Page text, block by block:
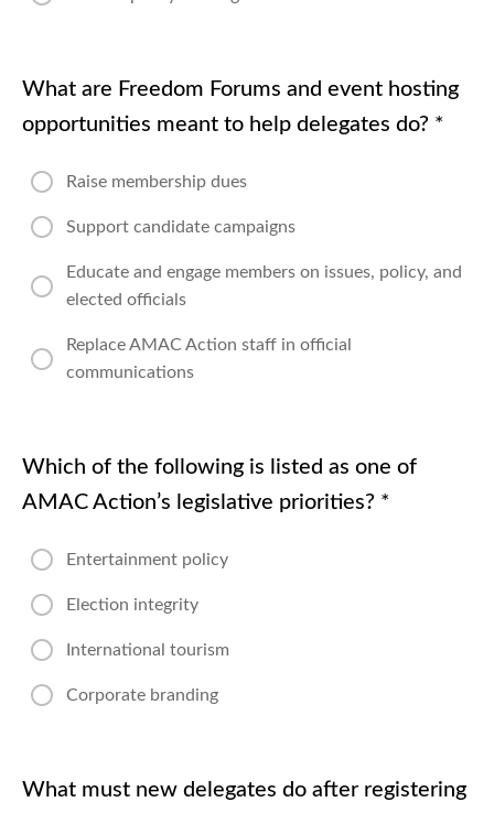
What are Freedom Forums and event hosting
opportunities meant to help delegates do? *
Raise membership dues
Support candidate campaigns
Educate and engage members on issues, policy, and
elected officials
Replace AMAC Action staff in official
communications
Which of the following is listed as one of
AMAC Action’s legislative priorities? *
Entertainment policy
Election integrity
International tourism
Corporate branding
What must new delegates do after registering